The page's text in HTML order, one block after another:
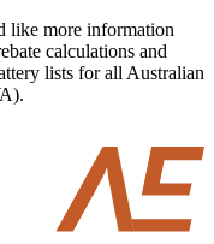
like more information
calculations and
lists for all Australian